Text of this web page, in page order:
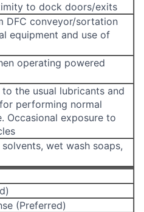
to dock doors/exits
DFC conveyor/sortation
equipment and use of
operating powered
the usual lubricants and
performing normal
Occasional exposure to
wet wash soaps,
(Preferred)